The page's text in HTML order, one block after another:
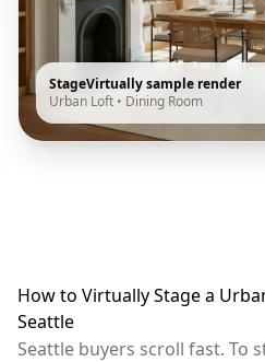
StageVirtually sample render
Urban Loft • Dining Room
How to Virtually Stage a
Seattle
Seattle buyers scroll fast. To